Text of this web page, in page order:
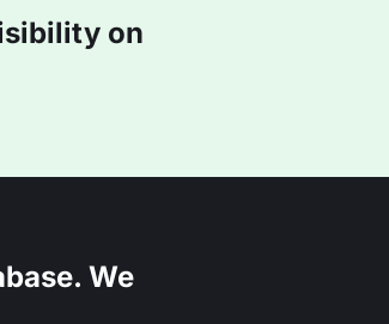
on
We